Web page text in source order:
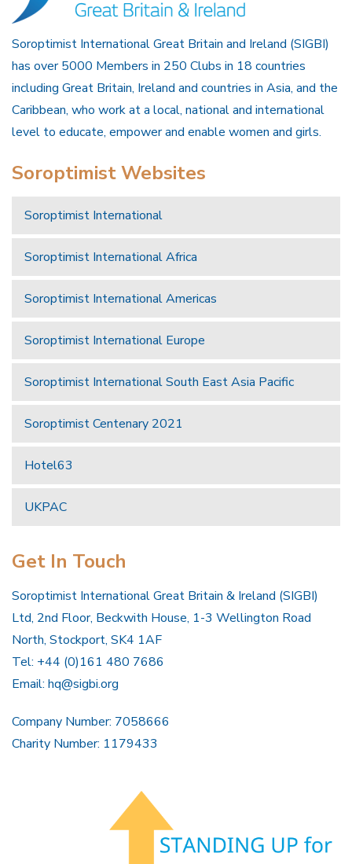
Soroptimist International Great Britain and Ireland (SIGBI)
has over 5000 Members in 250 Clubs in 18 countries
including Great Britain, Ireland and countries in Asia, and the
Caribbean, who work at a local, national and international
level to educate, empower and enable women and girls.
Soroptimist Websites
Soroptimist International
Soroptimist International Africa
Soroptimist International Americas
Soroptimist International Europe
Soroptimist International South East Asia Pacific
Soroptimist Centenary 2021
Hotel63
UKPAC
Get In Touch
Soroptimist International Great Britain & Ireland (SIGBI)
Ltd, 2nd Floor, Beckwith House, 1-3 Wellington Road
North, Stockport, SK4 1AF
Tel: +44 (0)161 480 7686
Email: hq@sigbi.org
Company Number: 7058666
Charity Number: 1179433